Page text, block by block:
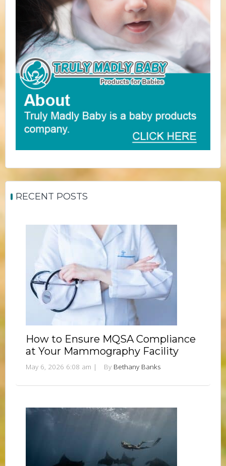
RECENT POSTS
How to Ensure MQSA Compliance
at Your Mammography Facility
May 6, 2026 6:08 am | By Bethany Banks